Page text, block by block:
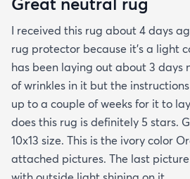
I received this rug about 4 days
rug protector because it's a light
has been laying out about 3 days
of wrinkles in it but the
up to a couple of weeks for it to
does this rug is definitely 5 stars.
10x13 size. This is the ivory color
attached pictures. The last